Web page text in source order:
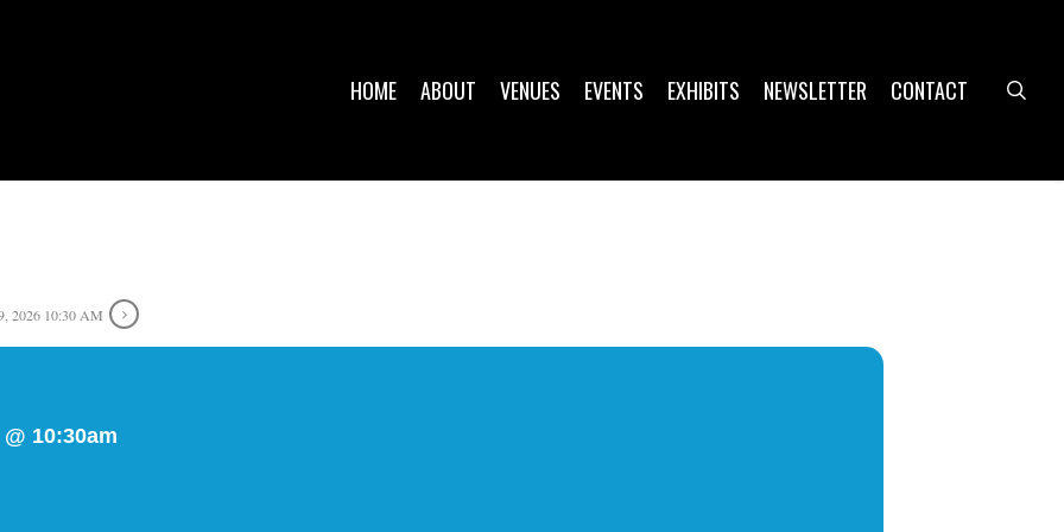
HOME ABOUT VENUES EVENTS EXHIBITS NEWSLETTER CONTACT
2026 10:30 AM
10:30am